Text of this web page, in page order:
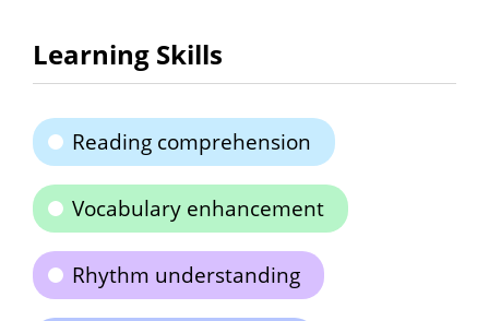
Learning Skills
Reading comprehension
Vocabulary enhancement
Rhythm understanding